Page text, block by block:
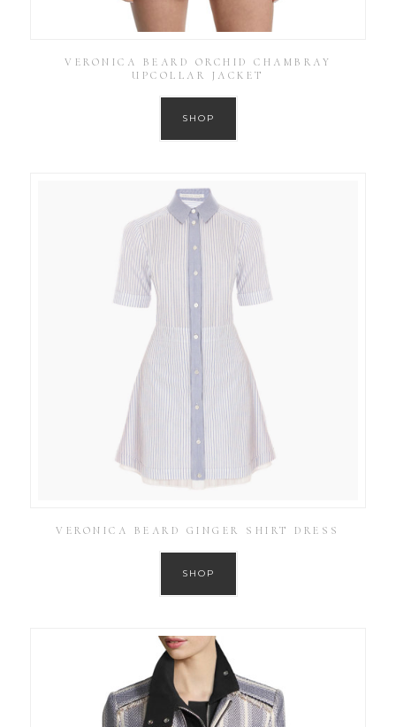
VERONICA BEARD ORCHID CHAMBRAY
UPCOLLAR JACKET
SHOP
VERONICA BEARD GINGER SHIRT DRESS
SHOP